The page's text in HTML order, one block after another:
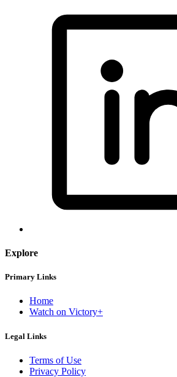
Explore
Primary Links
Home
Watch on Victory+
Legal Links
Terms of Use
Privacy Policy